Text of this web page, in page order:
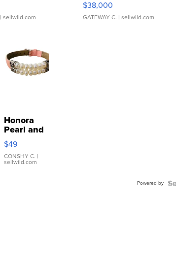
| sellwild.com
$38,000
GATEWAY C. | sellwild.com
Honora
Pearl and
Pink
Leather
Bracelet
Adjustable
$49
CONSHY C. |
sellwild.com
Powered by